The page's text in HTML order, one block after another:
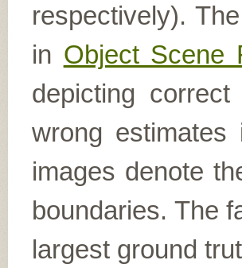
respectively).
in Object Scene
depicting
wrong
images denote
boundaries. The
largest ground